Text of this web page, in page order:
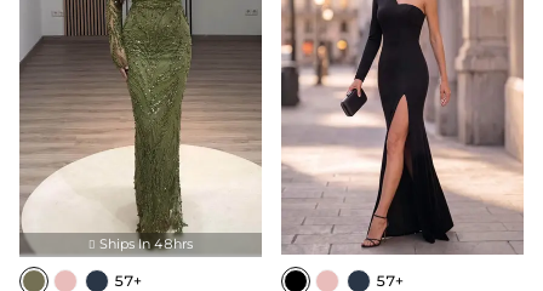
 Ships In 48hrs
57+
57+